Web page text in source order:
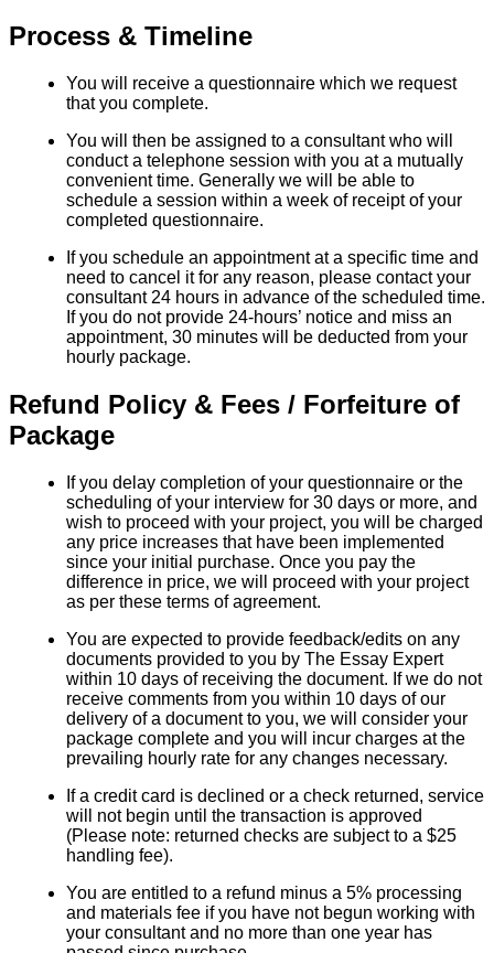
Process & Timeline
You will receive a questionnaire which we request
that you complete.
You will then be assigned to a consultant who will
conduct a telephone session with you at a mutually
convenient time. Generally we will be able to
schedule a session within a week of receipt of your
completed questionnaire.
If you schedule an appointment at a specific time and
need to cancel it for any reason, please contact your
consultant 24 hours in advance of the scheduled time.
If you do not provide 24-hours’ notice and miss an
appointment, 30 minutes will be deducted from your
hourly package.
Refund Policy & Fees / Forfeiture of
Package
If you delay completion of your questionnaire or the
scheduling of your interview for 30 days or more, and
wish to proceed with your project, you will be charged
any price increases that have been implemented
since your initial purchase. Once you pay the
difference in price, we will proceed with your project
as per these terms of agreement.
You are expected to provide feedback/edits on any
documents provided to you by The Essay Expert
within 10 days of receiving the document. If we do not
receive comments from you within 10 days of our
delivery of a document to you, we will consider your
package complete and you will incur charges at the
prevailing hourly rate for any changes necessary.
If a credit card is declined or a check returned, service
will not begin until the transaction is approved
(Please note: returned checks are subject to a $25
handling fee).
You are entitled to a refund minus a 5% processing
and materials fee if you have not begun working with
your consultant and no more than one year has